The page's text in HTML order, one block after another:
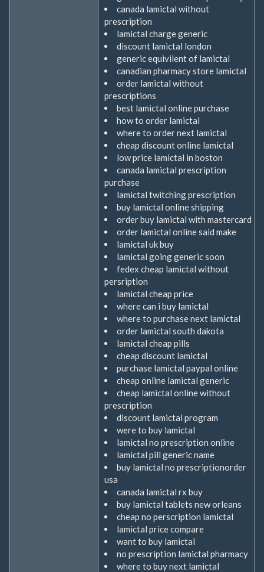
canada lamictal without
prescription
lamictal charge generic
discount lamictal london
generic equivilent of lamictal
canadian pharmacy store lamictal
order lamictal without
prescriptions
best lamictal online purchase
how to order lamictal
where to order next lamictal
cheap discount online lamictal
low price lamictal in boston
canada lamictal prescription
purchase
lamictal twitching prescription
buy lamictal online shipping
order buy lamictal with mastercard
order lamictal online said make
lamictal uk buy
lamictal going generic soon
fedex cheap lamictal without
persription
lamictal cheap price
where can i buy lamictal
where to purchase next lamictal
order lamictal south dakota
lamictal cheap pills
cheap discount lamictal
purchase lamictal paypal online
cheap online lamictal generic
cheap lamictal online without
prescription
discount lamictal program
were to buy lamictal
lamictal no prescription online
lamictal pill generic name
buy lamictal no prescriptionorder
usa
canada lamictal rx buy
buy lamictal tablets new orleans
cheap no perscription lamictal
lamictal price compare
want to buy lamictal
no prescription lamictal pharmacy
where to buy next lamictal